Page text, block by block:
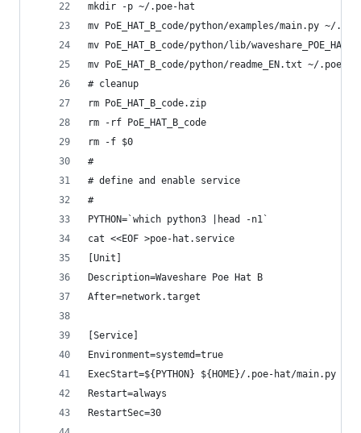
mkdir -p ~/.poe-hat
mv PoE_HAT_B_code/python/examples/main.py ~/
mv PoE_HAT_B_code/python/lib/
mv PoE_HAT_B_code/python/readme_EN.txt ~/.poe-
# cleanup
rm PoE_HAT_B_code.zip
rm -rf PoE_HAT_B_code
rm -f $0
#
# define and enable service
#
PYTHON=`which python3 |head -n1`
cat <<EOF >poe-hat.service
[Unit]
Description=Waveshare Poe Hat B
After=network.target
[Service]
Environment=systemd=true
ExecStart=${PYTHON} ${HOME}/.poe-hat/main.py
Restart=always
RestartSec=30